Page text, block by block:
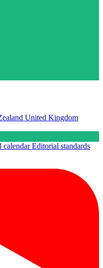
United Kingdom
calendarEditorial standards